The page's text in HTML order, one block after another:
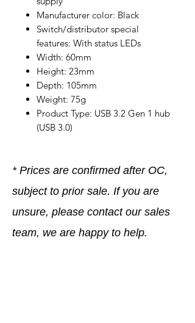
Manufacturer color: Black
Switch/distributor special
features: With status LEDs
Width: 60mm
Height: 23mm
Depth: 105mm
Weight: 75g
Product Type: USB 3.2 Gen 1 hub
(USB 3.0)
* Prices are confirmed after OC,
subject to prior sale. If you are
unsure, please contact our sales
team, we are happy to help.